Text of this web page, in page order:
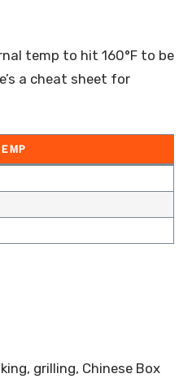
temp to hit 160°F to be
a cheat sheet for
grilling, Chinese Box